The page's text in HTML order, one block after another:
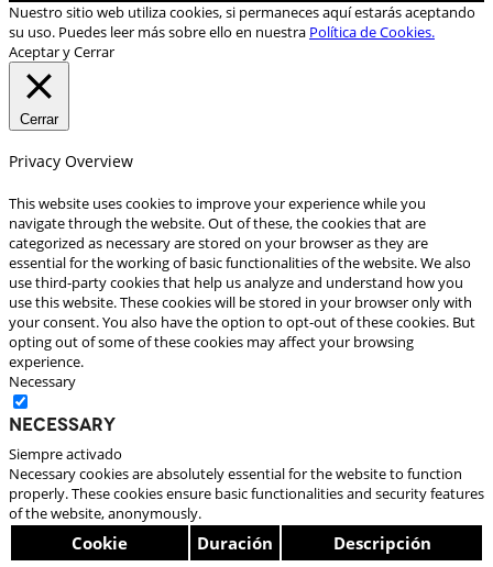
Nuestro sitio web utiliza cookies, si permaneces aquí estarás aceptando
su uso. Puedes leer más sobre ello en nuestra Política de Cookies.
Aceptar y Cerrar
Cerrar
Privacy Overview
This website uses cookies to improve your experience while you
navigate through the website. Out of these, the cookies that are
categorized as necessary are stored on your browser as they are
essential for the working of basic functionalities of the website. We also
use third-party cookies that help us analyze and understand how you
use this website. These cookies will be stored in your browser only with
your consent. You also have the option to opt-out of these cookies. But
opting out of some of these cookies may affect your browsing
experience.
Necessary
Necessary
Siempre activado
Necessary cookies are absolutely essential for the website to function
properly. These cookies ensure basic functionalities and security features
of the website, anonymously.
Cookie Duración Descripción